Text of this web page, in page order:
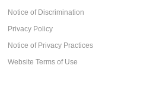
Notice of Discrimination
Privacy Policy
Notice of Privacy Practices
Website Terms of Use